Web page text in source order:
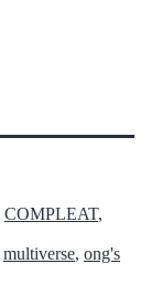
COMPLEAT,
multiverse, ong's